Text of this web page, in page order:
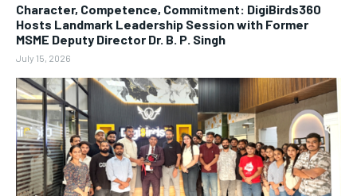
Character, Competence, Commitment: DigiBirds360
Hosts Landmark Leadership Session with Former
MSME Deputy Director Dr. B. P. Singh
July 15, 2026